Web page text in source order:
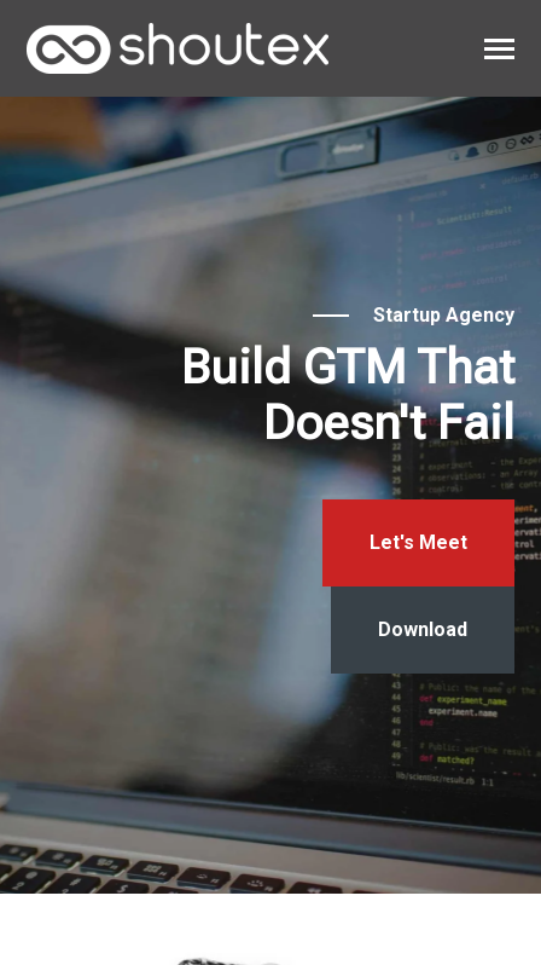
CONTENT
Toggle
Clients
Startup Agency
Build GTM That
Doesn't Fail
Let's Meet
Download